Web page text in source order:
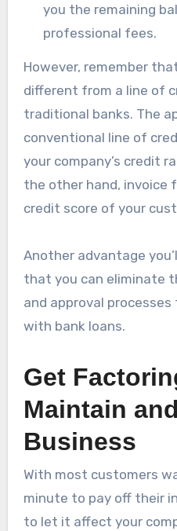
you the remaining
professional fees.
However, remember
different from a line of
traditional banks. The
conventional line of
your company’s credit
the other hand, invoice
credit score of your
Another advantage
that you can eliminate
and approval
with bank loans.
Get
Maintain
Business
With most customers
minute to pay off their
to let it affect your